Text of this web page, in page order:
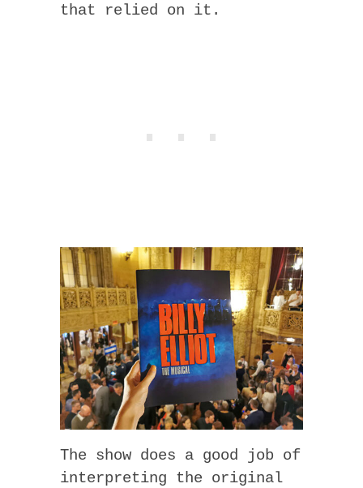
that relied on it.
The show does a good job of
interpreting the original